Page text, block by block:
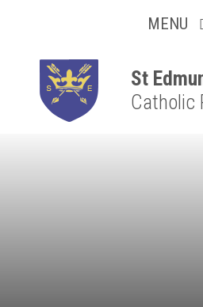
MENU
St
Catholic